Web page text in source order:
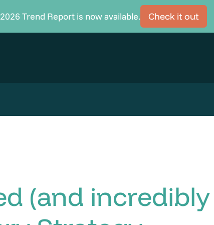
(and
Trend Report is now available. Check it out